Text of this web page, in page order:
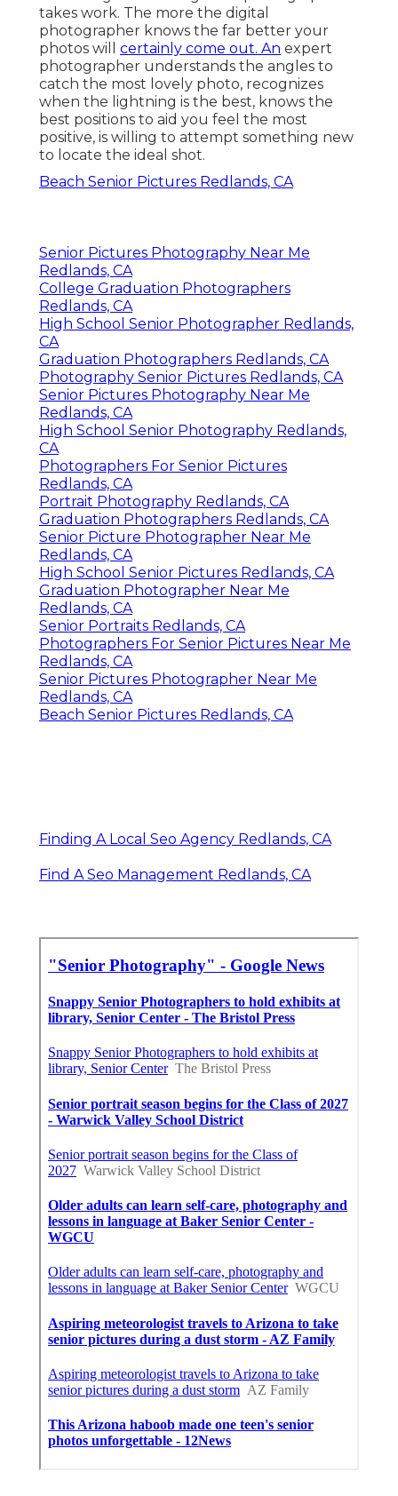
takes work. The more the digital
photographer knows the far better your
photos will certainly come out. An expert
photographer understands the angles to
catch the most lovely photo, recognizes
when the lightning is the best, knows the
best positions to aid you feel the most
positive, is willing to attempt something new
to locate the ideal shot.
Beach Senior Pictures Redlands, CA
Senior Pictures Photography Near Me
Redlands, CA
College Graduation Photographers
Redlands, CA
High School Senior Photographer Redlands,
CA
Graduation Photographers Redlands, CA
Photography Senior Pictures Redlands, CA
Senior Pictures Photography Near Me
Redlands, CA
High School Senior Photography Redlands,
CA
Photographers For Senior Pictures
Redlands, CA
Portrait Photography Redlands, CA
Graduation Photographers Redlands, CA
Senior Picture Photographer Near Me
Redlands, CA
High School Senior Pictures Redlands, CA
Graduation Photographer Near Me
Redlands, CA
Senior Portraits Redlands, CA
Photographers For Senior Pictures Near Me
Redlands, CA
Senior Pictures Photographer Near Me
Redlands, CA
Beach Senior Pictures Redlands, CA
Finding A Local Seo Agency Redlands, CA
Find A Seo Management Redlands, CA